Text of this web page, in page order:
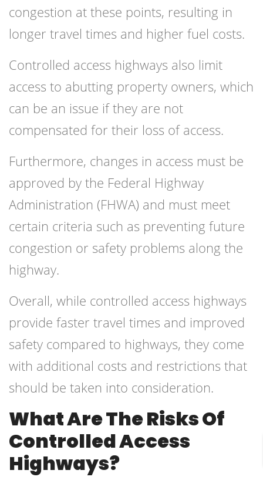
congestion at these points, resulting in
longer travel times and higher fuel costs.
Controlled access highways also limit
access to abutting property owners, which
can be an issue if they are not
compensated for their loss of access.
Furthermore, changes in access must be
approved by the Federal Highway
Administration (FHWA) and must meet
certain criteria such as preventing future
congestion or safety problems along the
highway.
Overall, while controlled access highways
provide faster travel times and improved
safety compared to highways, they come
with additional costs and restrictions that
should be taken into consideration.
What Are The Risks Of
Controlled Access
Highways?